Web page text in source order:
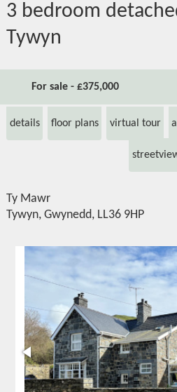
3 bedroom
Tywyn
For sale - £375,000
details floor plans virtual tour
Ty Mawr
Tywyn, Gwynedd, LL36 9HP